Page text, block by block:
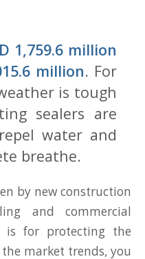
1,759.6 million
million. For
is tough
sealers are
water and
breathe.
by new construction
and commercial
is for protecting the
market trends, you